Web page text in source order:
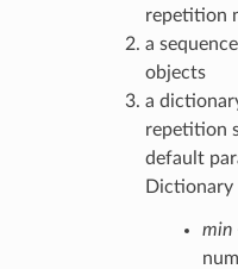
repetition
a
objects
a
repetition
default
Dictionary
min